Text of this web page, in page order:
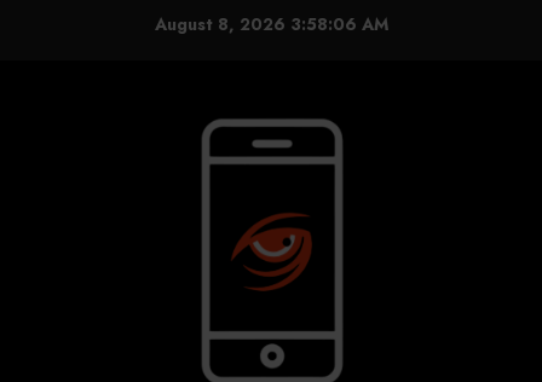
August 8, 2026 3:58:07 AM